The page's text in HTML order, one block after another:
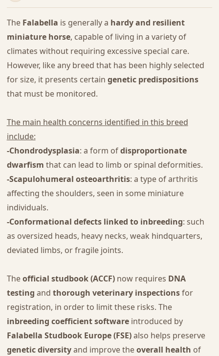
The Falabella is generally a hardy and resilient
miniature horse, capable of living in a variety of
climates without requiring excessive special care.
However, like any breed that has been highly selected
for size, it presents certain genetic predispositions
that must be monitored.
The main health concerns identified in this breed
include:
-Chondrodysplasia: a form ofdisproportionate
dwarfism that can lead to limb or spinal deformities.
-Scapulohumeral osteoarthritis: a type of arthritis
affecting the shoulders, seen in some miniature
individuals.
-Conformational defects linked to inbreeding: such
as oversized heads, heavy necks, weak hindquarters,
deviated limbs, or fragile joints.
Theofficial studbook (ACCF)now requires DNA
testing and thorough veterinary inspectionsfor
registration, in order to limit these risks. The
inbreeding coefficient softwareintroduced by
Falabella Studbook Europe (FSE)also helps preserve
genetic diversityand improve theoverall health of